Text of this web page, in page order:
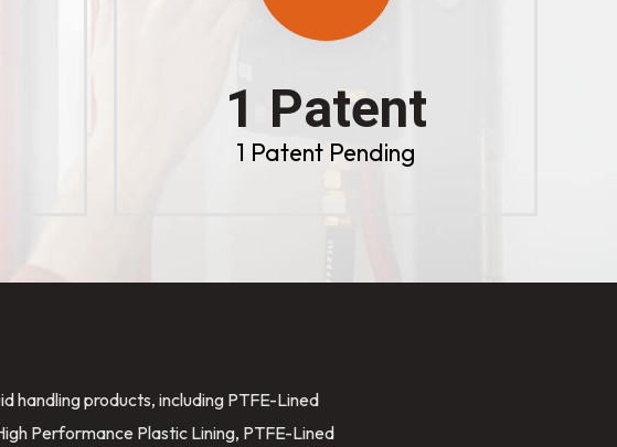
1 Patent
1 Patent Pending
handling products, including PTFE-Lined
Performance Plastic Lining, PTFE-Lined